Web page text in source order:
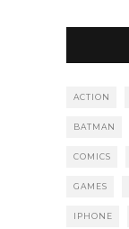
ACTION
BATMAN
COMICS
GAMES
IPHONE